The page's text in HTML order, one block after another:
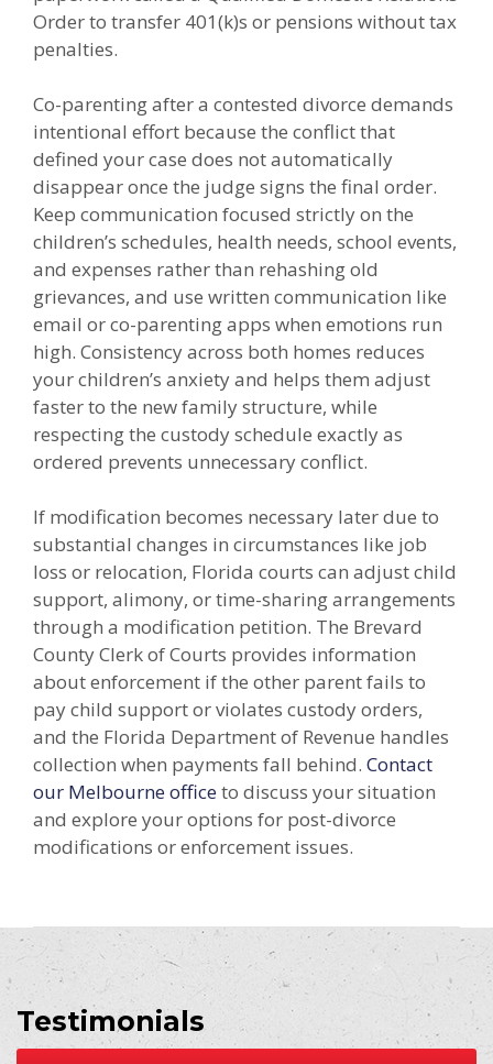
Order to transfer 401(k)s or pensions without tax
penalties.
Co-parenting after a contested divorce demands
intentional effort because the conflict that
defined your case does not automatically
disappear once the judge signs the final order.
Keep communication focused strictly on the
children’s schedules, health needs, school events,
and expenses rather than rehashing old
grievances, and use written communication like
email or co-parenting apps when emotions run
high. Consistency across both homes reduces
your children’s anxiety and helps them adjust
faster to the new family structure, while
respecting the custody schedule exactly as
ordered prevents unnecessary conflict.
If modification becomes necessary later due to
substantial changes in circumstances like job
loss or relocation, Florida courts can adjust child
support, alimony, or time-sharing arrangements
through a modification petition. The Brevard
County Clerk of Courts provides information
about enforcement if the other parent fails to
pay child support or violates custody orders,
and the Florida Department of Revenue handles
collection when payments fall behind. Contact
our Melbourne officeto discuss your situation
and explore your options for post-divorce
modifications or enforcement issues.
Testimonials